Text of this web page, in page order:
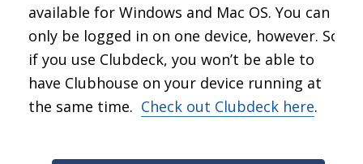
available for Windows and Mac OS. You can
only be logged in on one device, however. So
if you use Clubdeck, you won’t be able to
have Clubhouse on your device running at
the same time. Check out Clubdeck here.